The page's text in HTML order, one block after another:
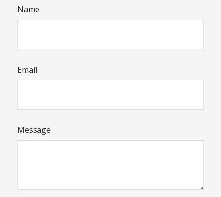
Name
Email
Message